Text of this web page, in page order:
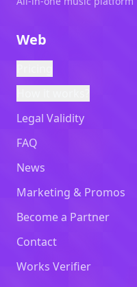
Web
Legal Validity
FAQ
News
Marketing & Promos
Become a Partner
Contact
Works Verifier